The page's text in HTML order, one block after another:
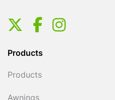
Products
Products